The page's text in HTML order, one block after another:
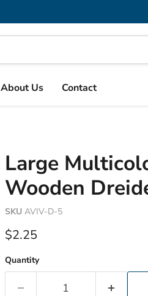
About Us Contact
Large
Wooden
SKU AVIV-D-5
Current price
$2.25
Quantity